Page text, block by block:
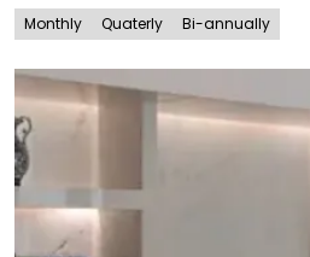
Monthly Quaterly Bi-annually